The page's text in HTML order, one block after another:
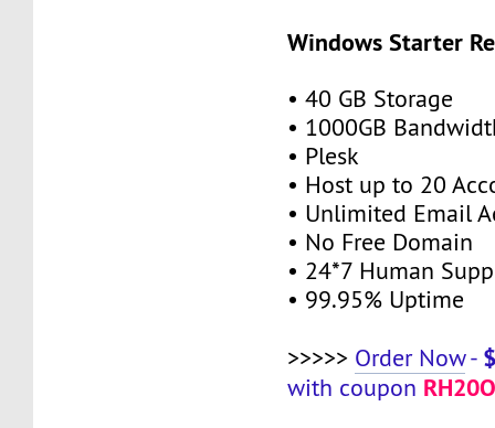
Windows Starter
• 40 GB Storage
• 1000GB
• Plesk
• Host up to 20
• Unlimited Email
• No Free Domain
• 24*7 Human
• 99.95% Uptime
>>>>> Order Now-
with coupon